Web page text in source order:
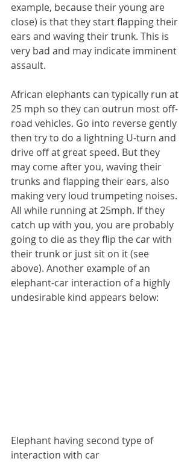
example, because their young are
close) is that they start flapping their
ears and waving their trunk. This is
very bad and may indicate imminent
assault.
African elephants can typically run at
25 mph so they can outrun most off-
road vehicles. Go into reverse gently
then try to do a lightning U-turn and
drive off at great speed. But they
may come after you, waving their
trunks and flapping their ears, also
making very loud trumpeting noises.
All while running at 25mph. If they
catch up with you, you are probably
going to die as they flip the car with
their trunk or just sit on it (see
above). Another example of an
elephant-car interaction of a highly
undesirable kind appears below:
Elephant having second type of
interaction with car